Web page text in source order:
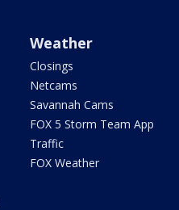
Weather
Closings
Netcams
Savannah Cams
FOX 5 Storm Team App
Traffic
FOX Weather